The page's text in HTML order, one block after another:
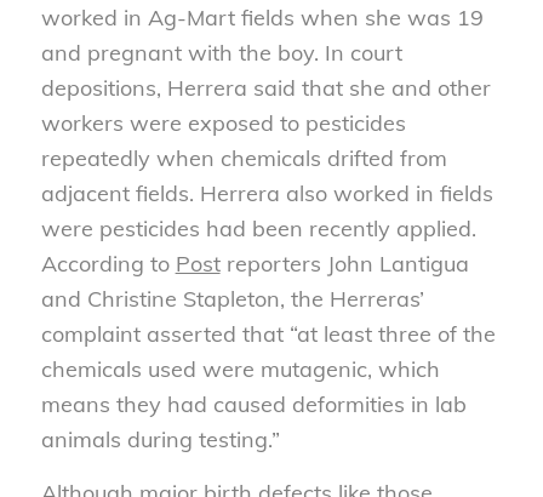
worked in Ag-Mart fields when she was 19
and pregnant with the boy. In court
depositions, Herrera said that she and other
workers were exposed to pesticides
repeatedly when chemicals drifted from
adjacent fields. Herrera also worked in fields
were pesticides had been recently applied.
According to Postreporters John Lantigua
and Christine Stapleton, the Herreras’
complaint asserted that “at least three of the
chemicals used were mutagenic, which
means they had caused deformities in lab
animals during testing.”